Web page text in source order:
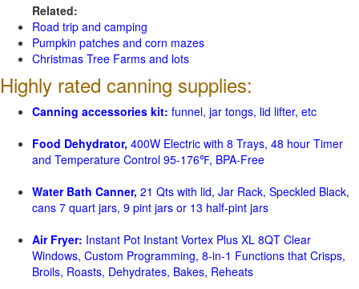
Related:
Road trip and camping
Pumpkin patches and corn mazes
Christmas Tree Farms and lots
Highly rated canning supplies:
Canning accessories kit: funnel, jar tongs, lid lifter, etc
Food Dehydrator, 400W Electric with 8 Trays, 48 hour Timer
and Temperature Control 95-176℉, BPA-Free
Water Bath Canner, 21 Qts with lid, Jar Rack, Speckled Black,
cans 7 quart jars, 9 pint jars or 13 half-pint jars
Air Fryer: Instant Pot Instant Vortex Plus XL 8QT Clear
Windows, Custom Programming, 8-in-1 Functions that Crisps,
Broils, Roasts, Dehydrates, Bakes, Reheats